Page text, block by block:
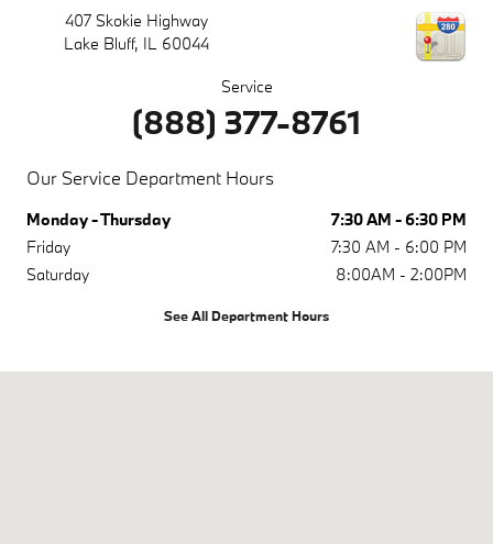
407 Skokie Highway
Lake Bluff, IL 60044
Service
(888) 377-8761
Our Service Department Hours
Monday - Thursday
7:30 AM - 6:30 PM
Friday
7:30 AM - 6:00 PM
Saturday
8:00AM - 2:00PM
See All Department Hours